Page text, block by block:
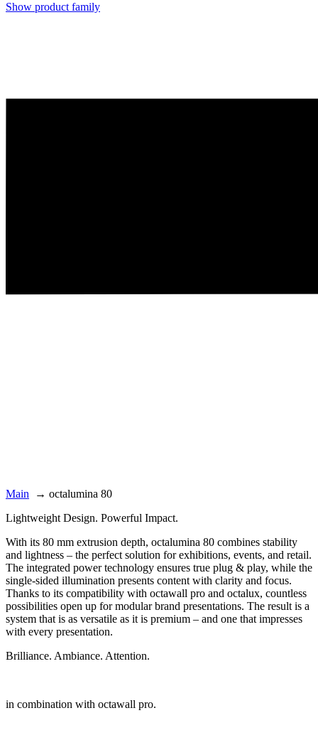
Show product family
Main → octalumina 80
Lightweight Design. Powerful Impact.
With its 80 mm extrusion depth, octalumina 80 combines stability
and lightness – the perfect solution for exhibitions, events, and retail.
The integrated power technology ensures true plug & play, while the
single-sided illumination presents content with clarity and focus.
Thanks to its compatibility with octawall pro and octalux, countless
possibilities open up for modular brand presentations. The result is a
system that is as versatile as it is premium – and one that impresses
with every presentation.
Brilliance. Ambiance. Attention.
in combination with octawall pro.